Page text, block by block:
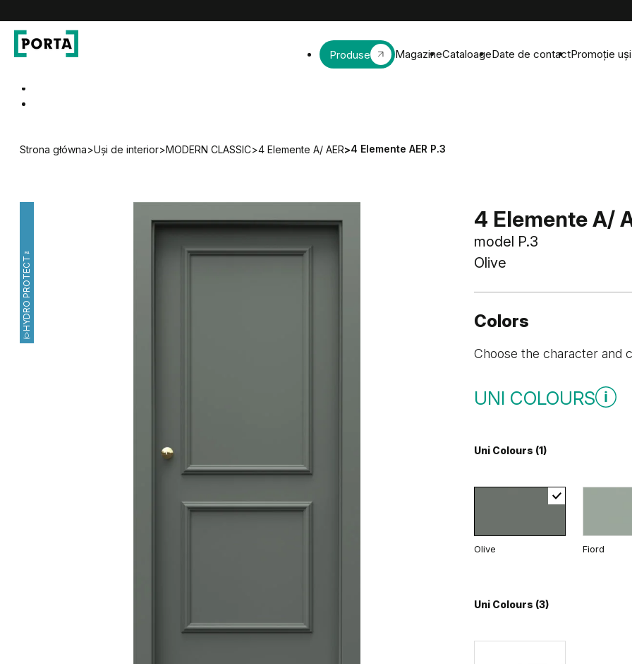
Produse MagazineCataloageDate de contactPromoție
Strona główna>Uși de interior>MODERN CLASSIC>4 Elemente A/ AER>4 Elemente AER P.3
HYDRO PROTECT™
4 Elemente A/
model P.3
Olive
Colors
Choose the character and
UNI COLOURS
Uni Colours (1)
Olive Fiord
Uni Colours (3)